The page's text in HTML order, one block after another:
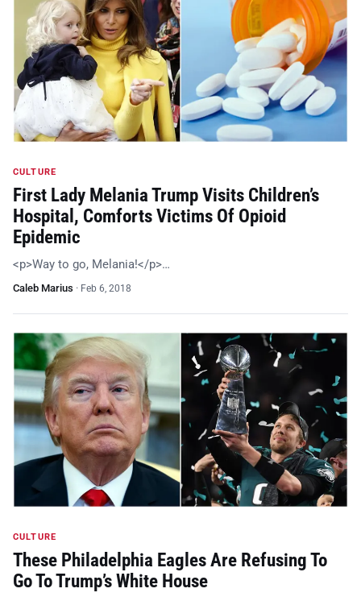
CULTURE
First Lady Melania Trump Visits Children’s
Hospital, Comforts Victims Of Opioid
Epidemic
<p>Way to go, Melania!</p>…
Caleb Marius · Feb 6, 2018
CULTURE
These Philadelphia Eagles Are Refusing To
Go To Trump’s White House